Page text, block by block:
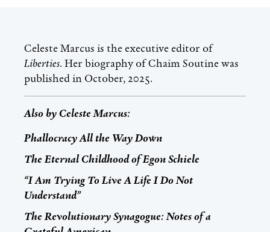
Celeste Marcus is the executive editor of
Liberties. Her biography of Chaim Soutine was
published in October, 2025.
Also byCeleste Marcus:
Phallocracy All the Way Down
The Eternal Childhood of Egon Schiele
“I Am Trying To Live A Life I Do Not
Understand”
The Revolutionary Synagogue: Notes of a